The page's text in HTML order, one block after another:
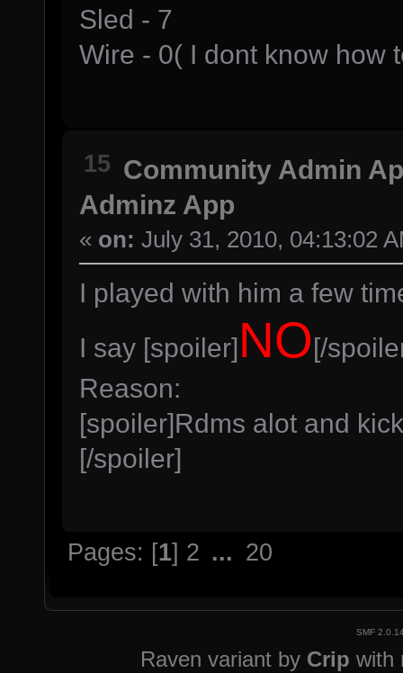
Sled - 7
Wire - 0( I dont know
15 Community Admin
Adminz App
« on: July 31, 2010, 04:13:02
I played with him a few
I say [spoiler]NO[/
Reason:
[spoiler]Rdms alot and
[/spoiler]
Pages: [1] 2 ... 20
SMF
Raven variant by Crip with